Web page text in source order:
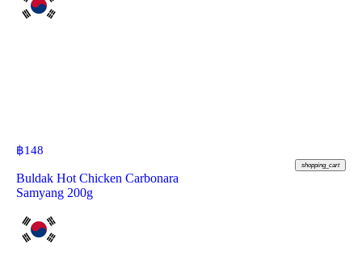
฿148
shopping_cart
Buldak Hot Chicken Carbonara
Samyang 200g